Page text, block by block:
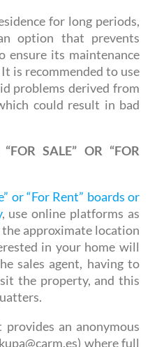
for long periods,
option that prevents
ensure its maintenance
is recommended to use
problems derived from
could result in bad
SALE” OR “FOR
or “For Rent” boards or
, use online platforms as
approximate location
in your home will
sales agent, having to
the property, and this
an anonymous
where full